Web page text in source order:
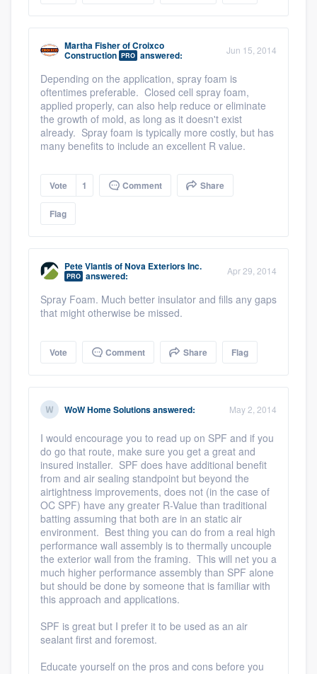
Martha FisherofCroixco
Construction PRO answered: Jun 15, 2014
Depending on the application, spray foam is
oftentimes preferable. Closed cell spray foam,
applied properly, can also help reduce or eliminate
the growth of mold, as long as it doesn't exist
already. Spray foam is typically more costly, but has
many benefits to include an excellent R value.
Vote 1 Comment Share
Flag
Pete VlantisofNova Exteriors Inc.
PRO answered: Apr 29, 2014
Spray Foam. Much better insulator and fills any gaps
that might otherwise be missed.
Vote Comment Share Flag
WoW Home Solutionsanswered: May 2, 2014
I would encourage you to read up on SPF and if you
do go that route, make sure you get a great and
insured installer. SPF does have additional benefit
from and air sealing standpoint but beyond the
airtightness improvements, does not (in the case of
OC SPF) have any greater R-Value than traditional
batting assuming that both are in an static air
environment. Best thing you can do from a real high
performance wall assembly is to thermally uncouple
the exterior wall from the framing. This will net you a
much higher performance assembly than SPF alone
but should be done by someone that is familiar with
this approach and applications.
SPF is great but I prefer it to be used as an air
sealant first and foremost.
Educate yourself on the pros and cons before you